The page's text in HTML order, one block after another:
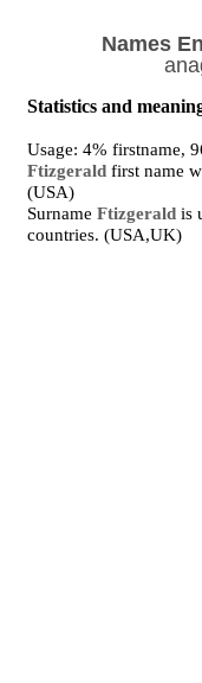
Names
Statistics and
Usage: 4% firstname,
Ftizgerald first name
(USA)
SurnameFtizgerald is
countries. (USA,UK)